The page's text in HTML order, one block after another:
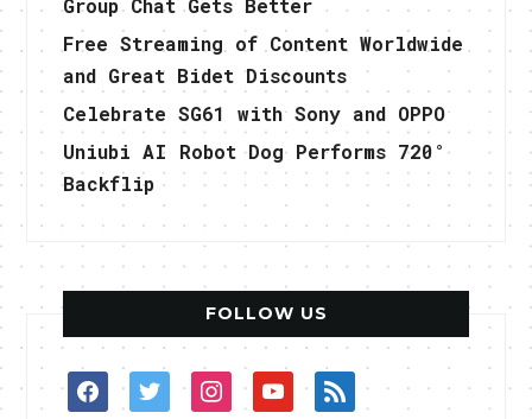
Group Chat Gets Better
Free Streaming of Content Worldwide
and Great Bidet Discounts
Celebrate SG61 with Sony and OPPO
Uniubi AI Robot Dog Performs 720°
Backflip
FOLLOW US
facebooktwitterinstagramyoutuberss